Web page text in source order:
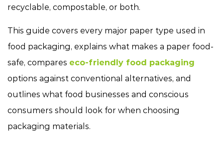
recyclable, compostable, or both.
This guide covers every major paper type used in
food packaging, explains what makes a paper food-
safe, compares eco-friendly food packaging
options against conventional alternatives, and
outlines what food businesses and conscious
consumers should look for when choosing
packaging materials.